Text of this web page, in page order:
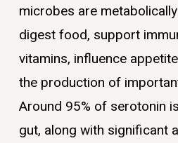
microbes are
digest food, support
vitamins, influence
the production of
Around 95% of serotonin
gut, along with significant